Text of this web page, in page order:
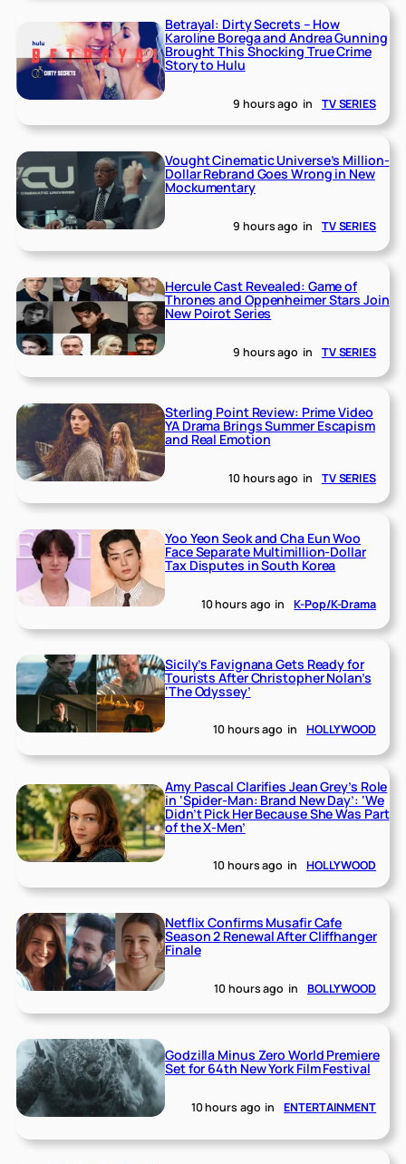
Betrayal: Dirty Secrets – How
Karoline Borega and Andrea Gunning
Brought This Shocking True Crime
Story to Hulu
9 hours ago in TV SERIES
Vought Cinematic Universe’s Million-
Dollar Rebrand Goes Wrong in New
Mockumentary
9 hours ago in TV SERIES
Hercule Cast Revealed: Game of
Thrones and Oppenheimer Stars Join
New Poirot Series
9 hours ago in TV SERIES
Sterling Point Review: Prime Video
YA Drama Brings Summer Escapism
and Real Emotion
10 hours ago in TV SERIES
Yoo Yeon Seok and Cha Eun Woo
Face Separate Multimillion-Dollar
Tax Disputes in South Korea
10 hours ago in K-Pop/K-Drama
Sicily’s Favignana Gets Ready for
Tourists After Christopher Nolan’s
‘The Odyssey’
10 hours ago in HOLLYWOOD
Amy Pascal Clarifies Jean Grey’s Role
in ‘Spider-Man: Brand New Day’: ‘We
Didn’t Pick Her Because She Was Part
of the X-Men’
10 hours ago in HOLLYWOOD
Netflix Confirms Musafir Cafe
Season 2 Renewal After Cliffhanger
Finale
10 hours ago in BOLLYWOOD
Godzilla Minus Zero World Premiere
Set for 64th New York Film Festival
10 hours ago in ENTERTAINMENT